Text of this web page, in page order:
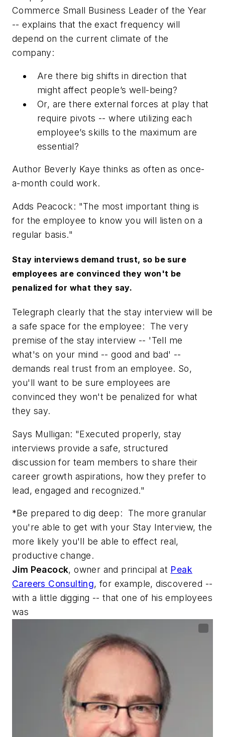
Commerce Small Business Leader of the Year
-- explains that the exact frequency will
depend on the current climate of the
company:
Are there big shifts in direction that
might affect people’s well-being?
Or, are there external forces at play that
require pivots -- where utilizing each
employee’s skills to the maximum are
essential?
Author Beverly Kaye thinks as often as once-
a-month could work.
Adds Peacock: "The most important thing is
for the employee to know you will listen on a
regular basis."
Stay interviews demand trust, so be sure
employees are convinced they won't be
penalized for what they say.
Telegraph clearly that the stay interview will be
a safe space for the employee: The very
premise of the stay interview -- 'Tell me
what's on your mind -- good and bad' --
demands real trust from an employee. So,
you'll want to be sure employees are
convinced they won't be penalized for what
they say.
Says Mulligan: "Executed properly, stay
interviews provide a safe, structured
discussion for team members to share their
career growth aspirations, how they prefer to
lead, engaged and recognized."
*Be prepared to dig deep: The more granular
you're able to get with your Stay Interview, the
more likely you'll be able to effect real,
productive change.
Jim Peacock, owner and principal at Peak
Careers Consulting, for example, discovered --
with a little digging -- that one of his employees
was